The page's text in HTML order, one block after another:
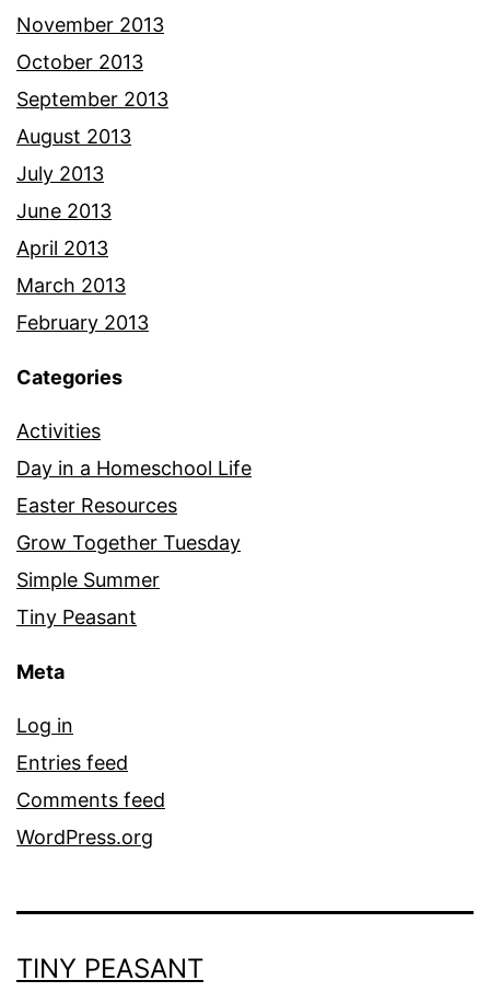
November 2013
October 2013
September 2013
August 2013
July 2013
June 2013
April 2013
March 2013
February 2013
Categories
Activities
Day in a Homeschool Life
Easter Resources
Grow Together Tuesday
Simple Summer
Tiny Peasant
Meta
Log in
Entries feed
Comments feed
WordPress.org
TINY PEASANT